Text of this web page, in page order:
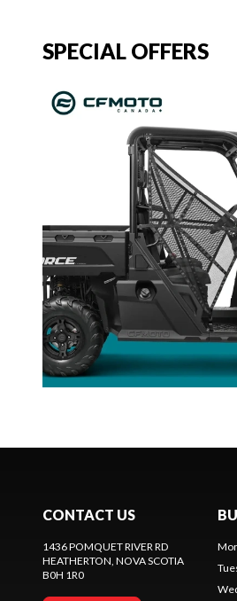
SPECIAL OFFERS
CONTACT US
1436 POMQUET RIVER RD
HEATHERTON , NOVA SCOTIA
B0H 1R0